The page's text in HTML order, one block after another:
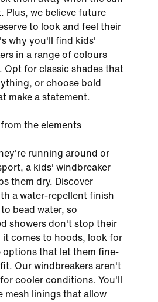
Plus, we believe future
to look and feel their
why you'll find kids'
in a range of colours
Opt for classic shades that
or choose bold
make a statement.
the elements
running around or
a kids' windbreaker
them dry. Discover
a water-repellent finish
bead water, so
showers don't stop their
it comes to hoods, look for
options that let them fine-
Our windbreakers aren't
cooler conditions. You'll
mesh linings that allow